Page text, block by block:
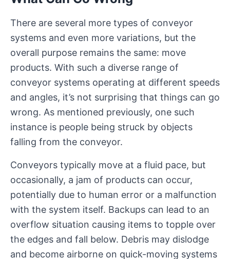
There are several more types of conveyor
systems and even more variations, but the
overall purpose remains the same: move
products. With such a diverse range of
conveyor systems operating at different speeds
and angles, it’s not surprising that things can go
wrong. As mentioned previously, one such
instance is people being struck by objects
falling from the conveyor.
Conveyors typically move at a fluid pace, but
occasionally, a jam of products can occur,
potentially due to human error or a malfunction
with the system itself. Backups can lead to an
overflow situation causing items to topple over
the edges and fall below. Debris may dislodge
and become airborne on quick-moving systems